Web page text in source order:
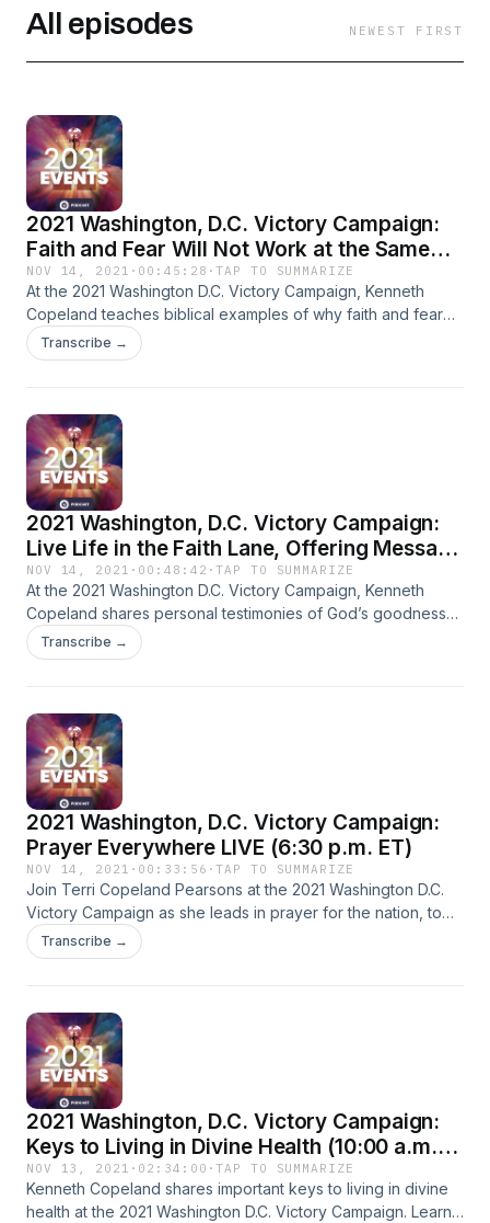
All episodes NEWEST FIRST
2021 Washington, D.C. Victory Campaign:
Faith and Fear Will Not Work at the Same
Time (7:00 p.m. ET)
NOV 14, 2021 · 00:45:28 ·TAP TO SUMMARIZE
At the 2021 Washington D.C. Victory Campaign, Kenneth
Copeland teaches biblical examples of why faith and fear
will not work at the same time. You can have faith in your
heart and doubt in your head, but true unbelief is when you
Transcribe →
2021 Washington, D.C. Victory Campaign:
Live Life in the Faith Lane, Offering Message
(7:00 p.m. ET)
NOV 14, 2021 · 00:48:42 ·TAP TO SUMMARIZE
At the 2021 Washington D.C. Victory Campaign, Kenneth
Copeland shares personal testimonies of God’s goodness
and what it’s like to live life in the faith lane. God is good to
all and He’ll show His goodness to anyone who will wait
Transcribe →
2021 Washington, D.C. Victory Campaign:
Prayer Everywhere LIVE (6:30 p.m. ET)
NOV 14, 2021 · 00:33:56 ·TAP TO SUMMARIZE
Join Terri Copeland Pearsons at the 2021 Washington D.C.
Victory Campaign as she leads in prayer for the nation, to
obtain mercy in our time of need. We are in perfect position,
dependent upon God alone and confident in His
Transcribe →
2021 Washington, D.C. Victory Campaign:
Keys to Living in Divine Health (10:00 a.m.
ET)
NOV 13, 2021 · 02:34:00 ·TAP TO SUMMARIZE
Kenneth Copeland shares important keys to living in divine
health at the 2021 Washington D.C. Victory Campaign. Learn